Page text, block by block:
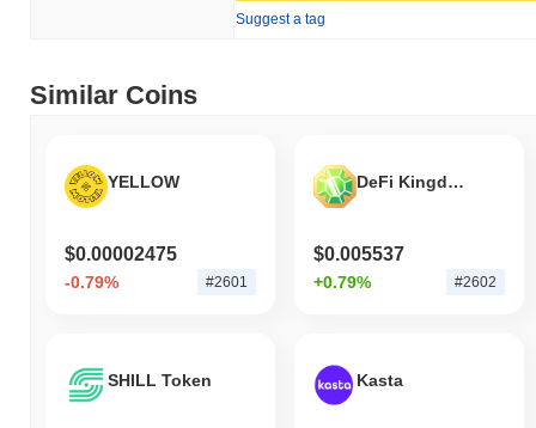
How is Defina Finance performing compared to
Over the past 7 days, Defina Finance has declined by
outperforming the overall crypto market which posted a
Suggest a tag
Similar Coins
YELLOW
$0.00002475
-0.79% #2601
DeFi Kingdoms
$0.005537
+0.79% #2602
SHILL Token Kasta